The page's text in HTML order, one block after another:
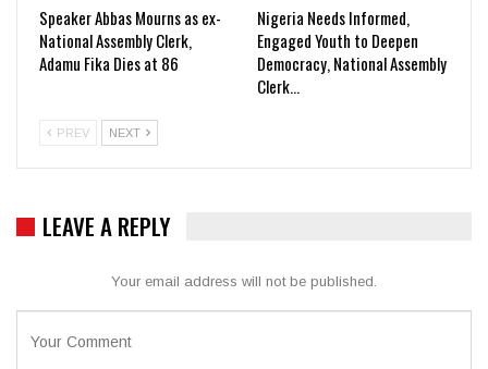
Speaker Abbas Mourns as ex-
National Assembly Clerk,
Adamu Fika Dies at 86
Nigeria Needs Informed,
Engaged Youth to Deepen
Democracy, National Assembly
Clerk…
PREV NEXT
LEAVE A REPLY
Your email address will not be published.